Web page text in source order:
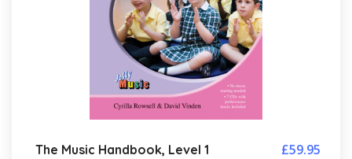
The Music Handbook, Level 1 £59.95